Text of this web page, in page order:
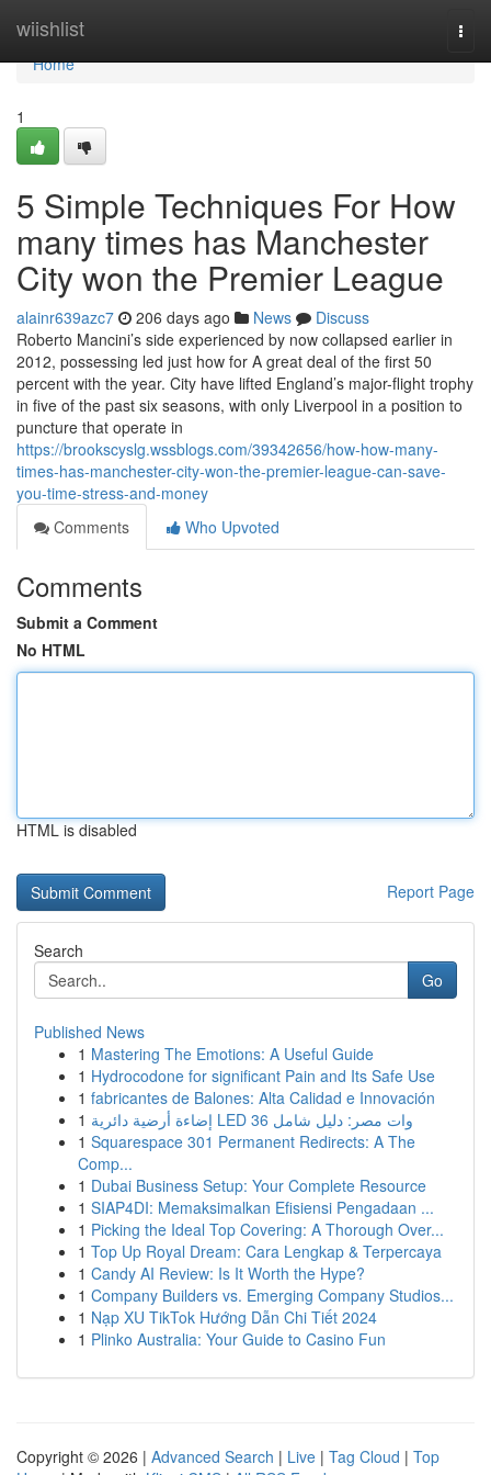
wiishlist
Home
Home
1
5 Simple Techniques For How
many times has Manchester
City won the Premier League
alainr639azc7 206 days ago News
Discuss
Roberto Mancini’s side experienced by now collapsed earlier in
2012, possessing led just how for A great deal of the first 50
percent with the year. City have lifted England’s major-flight trophy
in five of the past six seasons, with only Liverpool in a position to
puncture that operate in
https://brookscyslg.wssblogs.com/39342656/how-how-many-
times-has-manchester-city-won-the-premier-league-can-save-
you-time-stress-and-money
Comments
Who Upvoted
Comments
Submit a Comment
No HTML
HTML is disabled
Report Page
Search
Go
Published News
1 Mastering The Emotions: A Useful Guide
1 Hydrocodone for significant Pain and Its Safe Use
1 fabricantes de Balones: Alta Calidad e Innovación
1
إضاءة أرضية دائرية LED 36 وات مصر: دليل شامل
1 Squarespace 301 Permanent Redirects: A The
Comp...
1 Dubai Business Setup: Your Complete Resource
1 SIAP4DI: Memaksimalkan Efisiensi Pengadaan ...
1 Picking the Ideal Top Covering: A Thorough Over...
1 Top Up Royal Dream: Cara Lengkap & Terpercaya
1 Candy AI Review: Is It Worth the Hype?
1 Company Builders vs. Emerging Company Studios...
1 Nạp XU TikTok Hướng Dẫn Chi Tiết 2024
1 Plinko Australia: Your Guide to Casino Fun
Copyright © 2026 | Advanced Search | Live | Tag Cloud | Top